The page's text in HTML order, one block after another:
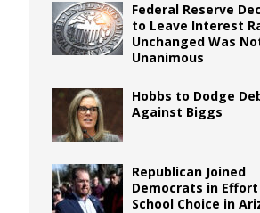
Federal Reserve
to Leave Interest
Unchanged Was
Unanimous
Hobbs to Dodge
Against Biggs
Republican Joined
Democrats in
School Choice in